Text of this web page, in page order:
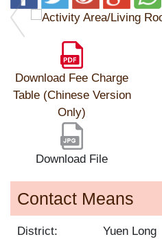
Download Fee Charge
Table (Chinese Version
Only)
Download File
Contact Means
District: Yuen Long